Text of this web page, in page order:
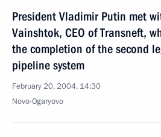
President Vladimir Putin met
Vainshtok, CEO of Transneft,
the completion of the second
pipeline system
February 20, 2004, 14:30
Novo-Ogaryovo